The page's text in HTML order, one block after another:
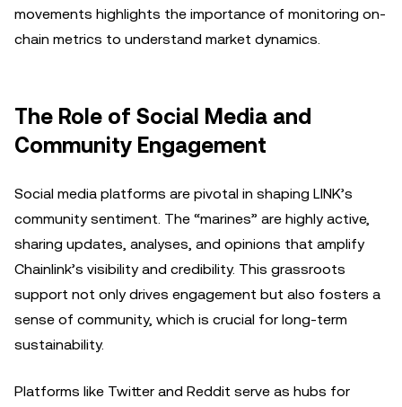
movements highlights the importance of monitoring on-
chain metrics to understand market dynamics.
The Role of Social Media and
Community Engagement
Social media platforms are pivotal in shaping LINK’s
community sentiment. The “marines” are highly active,
sharing updates, analyses, and opinions that amplify
Chainlink’s visibility and credibility. This grassroots
support not only drives engagement but also fosters a
sense of community, which is crucial for long-term
sustainability.
Platforms like Twitter and Reddit serve as hubs for